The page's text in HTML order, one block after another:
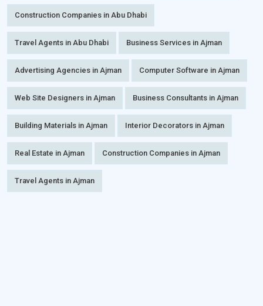
Construction Companies in Abu Dhabi
Travel Agents in Abu Dhabi Business Services in Ajman
Advertising Agencies in Ajman Computer Software in Ajman
Web Site Designers in Ajman Business Consultants in Ajman
Building Materials in Ajman Interior Decorators in Ajman
Real Estate in Ajman Construction Companies in Ajman
Travel Agents in Ajman